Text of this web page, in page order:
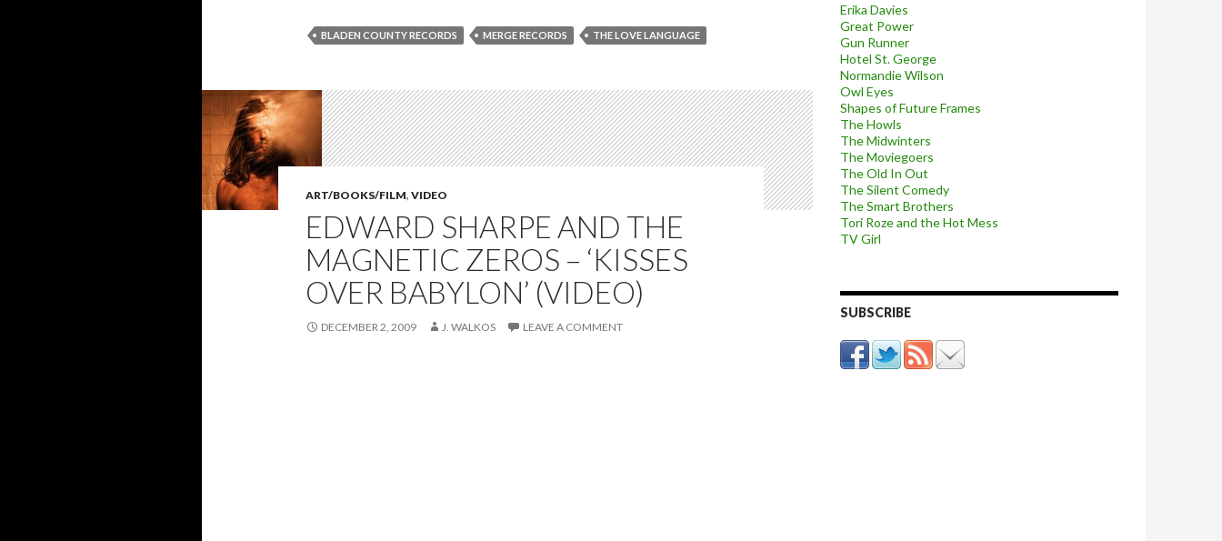
BLADEN COUNTY RECORDS MERGE RECORDS THE LOVE LANGUAGE
ART/BOOKS/FILM, VIDEO
EDWARD SHARPE AND THE
MAGNETIC ZEROS – ‘KISSES
OVER BABYLON’ (VIDEO)
DECEMBER 2, 2009 J. WALKOS LEAVE A COMMENT
Erika Davies
Great Power
Gun Runner
Hotel St. George
Normandie Wilson
Owl Eyes
Shapes of Future Frames
The Howls
The Midwinters
The Moviegoers
The Old In Out
The Silent Comedy
The Smart Brothers
Tori Roze and the Hot Mess
TV Girl
SUBSCRIBE